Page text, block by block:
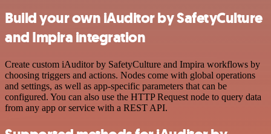
Build your own iAuditor by SafetyCulture
and Impira integration
Create custom iAuditor by SafetyCulture and Impira workflows by
choosing triggers and actions. Nodes come with global operations
and settings, as well as app-specific parameters that can be
configured. You can also use the HTTP Request node to query data
from any app or service with a REST API.